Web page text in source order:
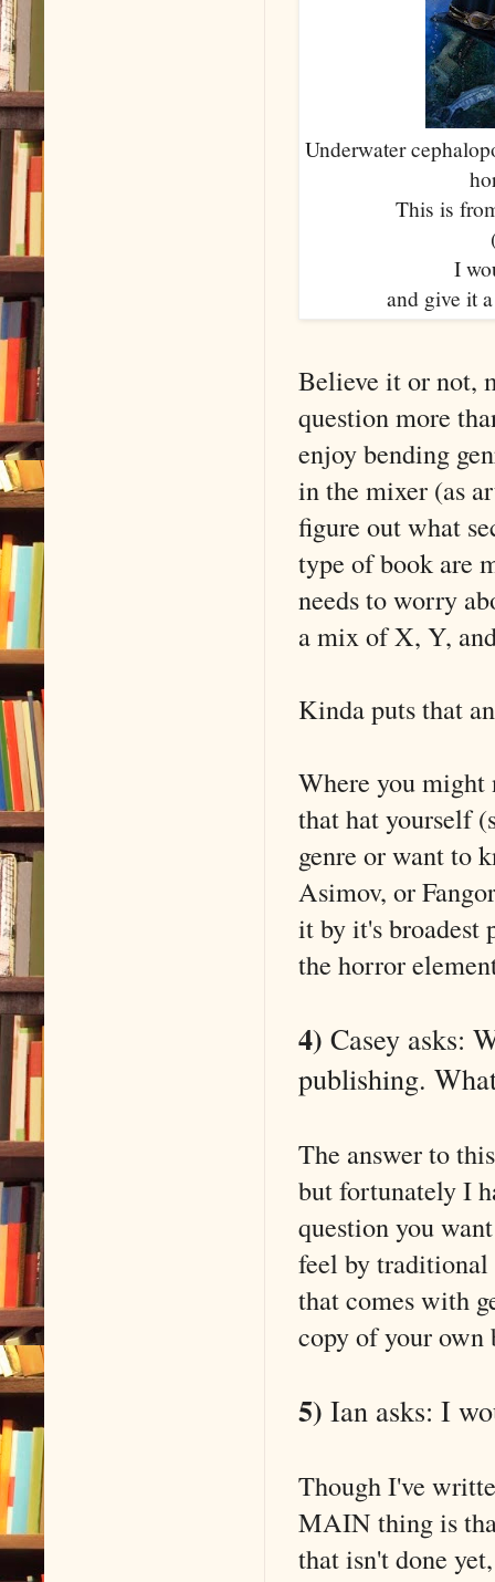
Underwater
This is
I
and give it
Believe it or not,
question more
enjoy bending
in the mixer (as
figure out what
type of book are
needs to worry
a mix of X, Y,
Kinda puts that
Where you might
that hat yourself
genre or want to
Asimov, or
it by it's broadest
the horror
4) Casey asks:
publishing.
The answer to
but fortunately I
question you
feel by traditional
that comes with
copy of your own
5) Ian asks: I
Though I've
MAIN thing is
that isn't done